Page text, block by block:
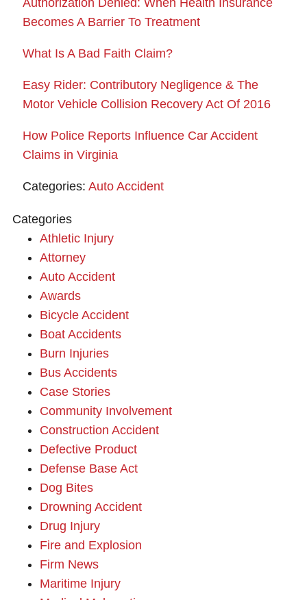
Authorization Denied: When Health Insurance
Becomes A Barrier To Treatment
What Is A Bad Faith Claim?
Easy Rider: Contributory Negligence & The
Motor Vehicle Collision Recovery Act Of 2016
How Police Reports Influence Car Accident
Claims in Virginia
Categories: Auto Accident
Categories
Athletic Injury
Attorney
Auto Accident
Awards
Bicycle Accident
Boat Accidents
Burn Injuries
Bus Accidents
Case Stories
Community Involvement
Construction Accident
Defective Product
Defense Base Act
Dog Bites
Drowning Accident
Drug Injury
Fire and Explosion
Firm News
Maritime Injury